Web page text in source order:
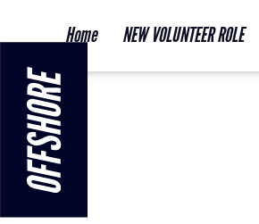
Home NEW VOLUNTEER ROLE